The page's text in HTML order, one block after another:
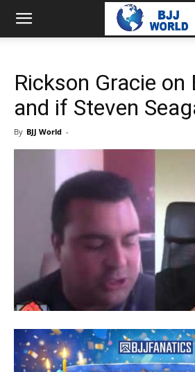
Rickson Gracie on
and if Steven
By BJJ World -